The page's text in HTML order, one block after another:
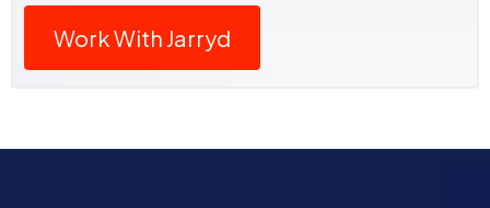
Work With Jarryd